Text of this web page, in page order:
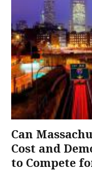
Can
Cost and
to Compete